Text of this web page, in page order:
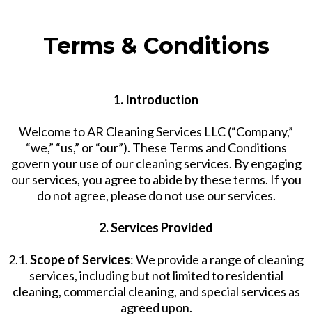
Terms & Conditions
1. Introduction
Welcome to AR Cleaning Services LLC (“Company,”
“we,” “us,” or “our”). These Terms and Conditions
govern your use of our cleaning services. By engaging
our services, you agree to abide by these terms. If you
do not agree, please do not use our services.
2. Services Provided
2.1.Scope of Services: We provide a range of cleaning
services, including but not limited to residential
cleaning, commercial cleaning, and special services as
agreed upon.